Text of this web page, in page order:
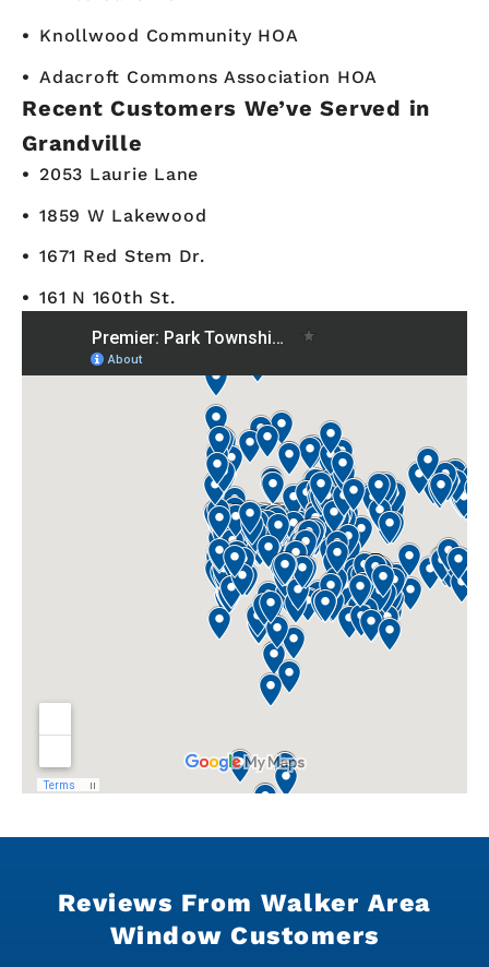
Knollwood Community HOA
Adacroft Commons Association HOA
Recent Customers We’ve Served in
Grandville
2053 Laurie Lane
1859 W Lakewood
1671 Red Stem Dr.
161 N 160th St.
Reviews From Walker Area
Window Customers